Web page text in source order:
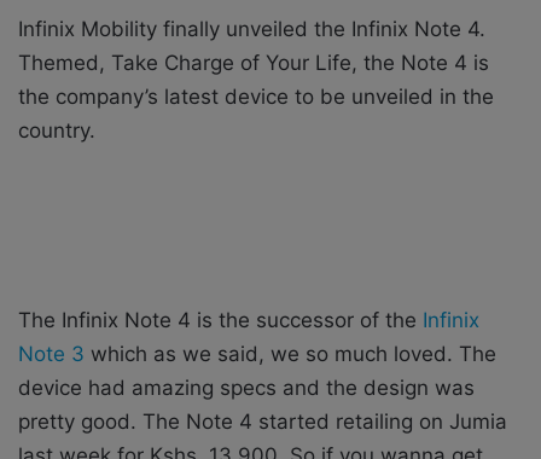
Infinix Mobility finally unveiled the Infinix Note 4.
Themed, Take Charge of Your Life, the Note 4 is
the company’s latest device to be unveiled in the
country.
The Infinix Note 4 is the successor of the Infinix
Note 3 which as we said, we so much loved. The
device had amazing specs and the design was
pretty good. The Note 4 started retailing on Jumia